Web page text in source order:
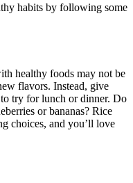
habits by following some
healthy foods may not be
flavors. Instead, give
try for lunch or dinner. Do
or bananas? Rice
choices, and you’ll love